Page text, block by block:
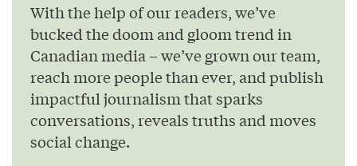
With the help of our readers, we’ve
bucked the doom and gloom trend in
Canadian media – we’ve grown our team,
reach more people than ever, and publish
impactful journalism that sparks
conversations, reveals truths and moves
social change.